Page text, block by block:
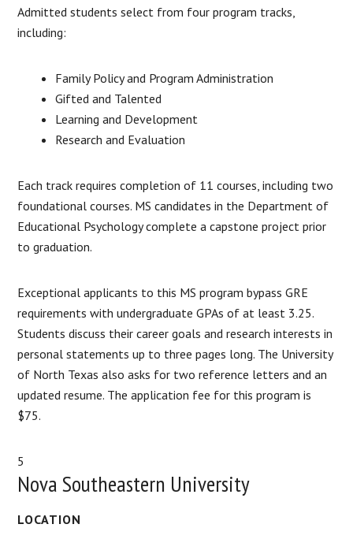
Admitted students select from four program tracks,
including:
Family Policy and Program Administration
Gifted and Talented
Learning and Development
Research and Evaluation
Each track requires completion of 11 courses, including two
foundational courses. MS candidates in the Department of
Educational Psychology complete a capstone project prior
to graduation.
Exceptional applicants to this MS program bypass GRE
requirements with undergraduate GPAs of at least 3.25.
Students discuss their career goals and research interests in
personal statements up to three pages long. The University
of North Texas also asks for two reference letters and an
updated resume. The application fee for this program is
$75.
5
Nova Southeastern University
LOCATION